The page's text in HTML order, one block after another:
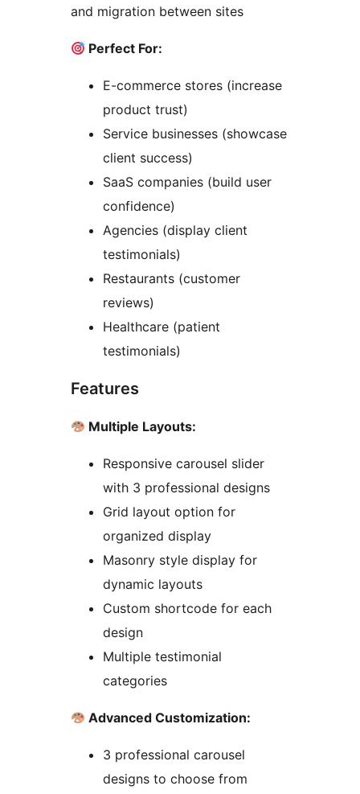
and migration between sites
Perfect For:
E-commerce stores (increase
product trust)
Service businesses (showcase
client success)
SaaS companies (build user
confidence)
Agencies (display client
testimonials)
Restaurants (customer
reviews)
Healthcare (patient
testimonials)
Features
Multiple Layouts:
Responsive carousel slider
with 3 professional designs
Grid layout option for
organized display
Masonry style display for
dynamic layouts
Custom shortcode for each
design
Multiple testimonial
categories
Advanced Customization:
3 professional carousel
designs to choose from